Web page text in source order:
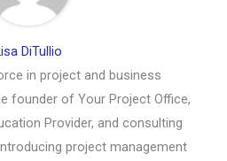
DiTullio
in project and business
founder of Your Project Office,
Provider, and consulting
project management